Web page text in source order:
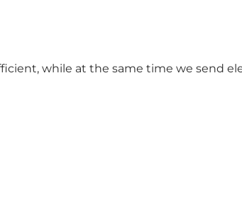
while at the same time we send